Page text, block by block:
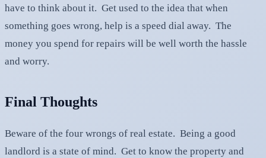
have to think about it. Get used to the idea that when
something goes wrong, help is a speed dial away. The
money you spend for repairs will be well worth the hassle
and worry.
Final Thoughts
Beware of the four wrongs of real estate. Being a good
landlord is a state of mind. Get to know the property and